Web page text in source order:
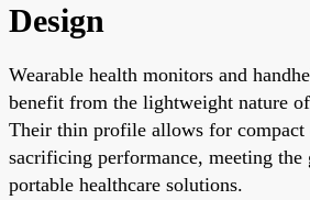
Design
Wearable health monitors and
benefit from the lightweight nature
Their thin profile allows for compact
sacrificing performance, meeting
portable healthcare solutions.